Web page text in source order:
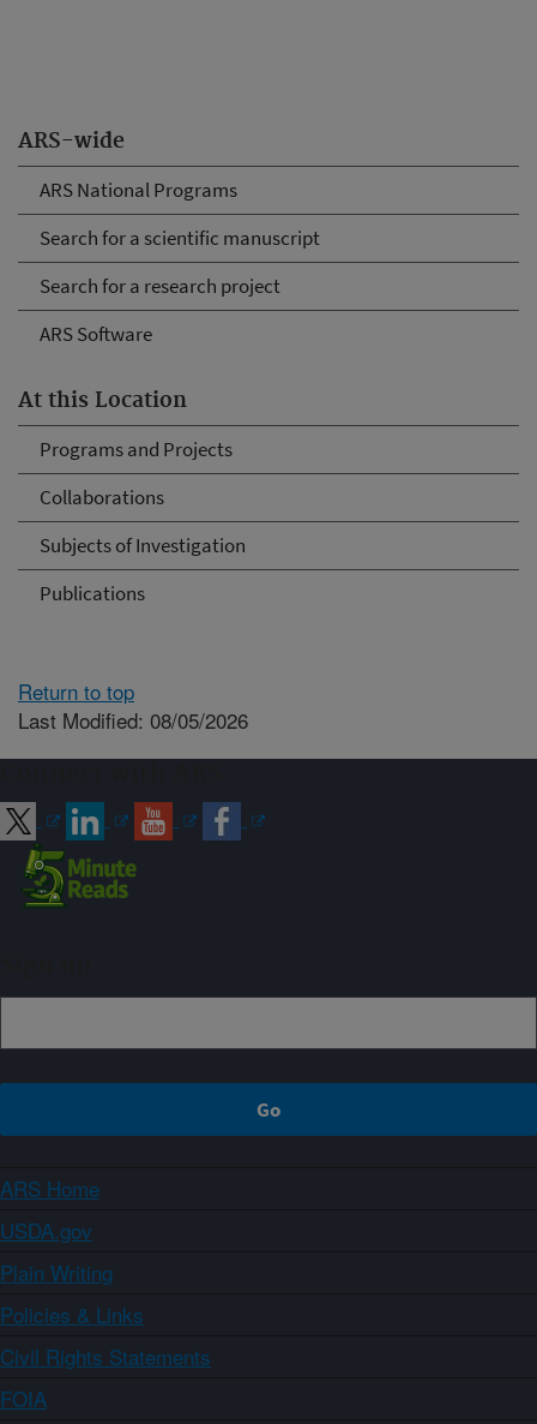
ARS-wide
ARS National Programs
Search for a scientific manuscript
Search for a research project
ARS Software
At this Location
Programs and Projects
Collaborations
Subjects of Investigation
Publications
Return to top
Last Modified: 08/05/2026
ARS Home
USDA.gov
Plain Writing
Policies & Links
Civil Rights Statements
FOIA